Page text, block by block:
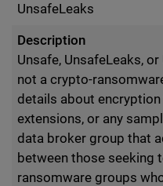
UnsafeLeaks
Description
Unsafe, UnsafeLeaks,
not a crypto-
details about
extensions, or any
data broker group that
between those seeking
ransomware groups